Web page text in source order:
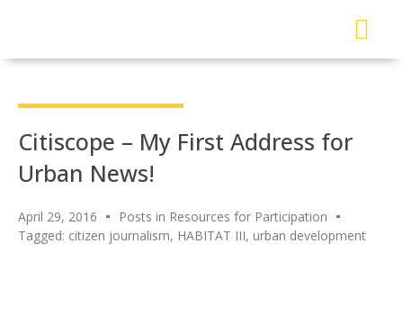
Citiscope – My First Address for
Urban News!
April 29, 2016
Posts in Resources for Participation
Tagged: citizen journalism, HABITAT III, urban development